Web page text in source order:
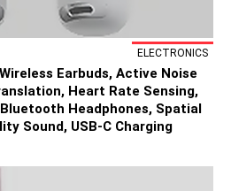
ELECTRONICS
Earbuds, Active Noise
Heart Rate Sensing,
Headphones, Spatial
Sound, USB-C Charging